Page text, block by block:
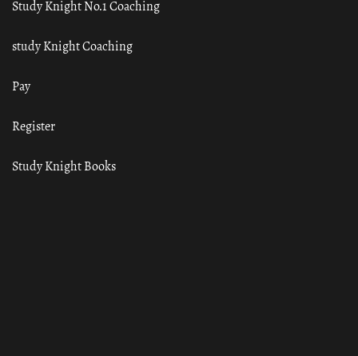
Study Knight No.1 Coaching
study Knight Coaching
Pay
Register
Study Knight Books